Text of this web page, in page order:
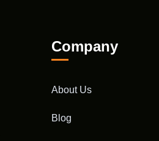
Company
About Us
Blog